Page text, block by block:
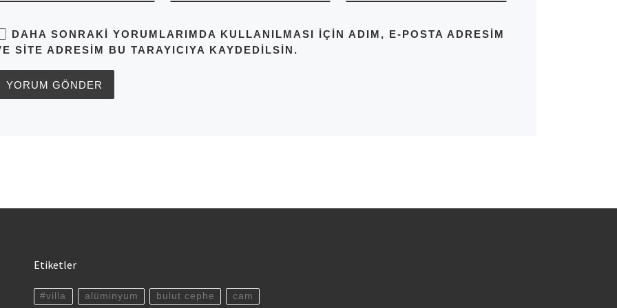
DAHA SONRAKI YORUMLARIMDA KULLANILMASI IÇIN ADIM, E-POSTA ADRESIM
SITE ADRESIM BU TARAYICIYA KAYDEDILSIN.
Etiketler
#villa alüminyum bulut cephe cam